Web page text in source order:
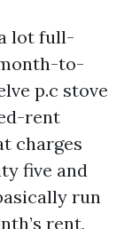
lot full-
to-
p.c stove
rent
charges
five and
run
rent,